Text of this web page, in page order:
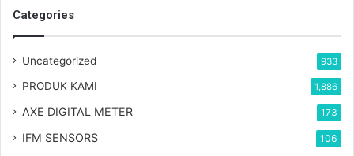
Categories
Uncategorized 933
PRODUK KAMI 1,886
AXE DIGITAL METER 173
IFM SENSORS 106